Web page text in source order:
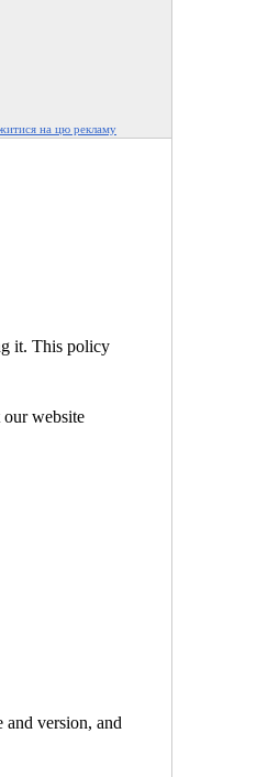
на цю рекламу
it. This policy
website
version, and